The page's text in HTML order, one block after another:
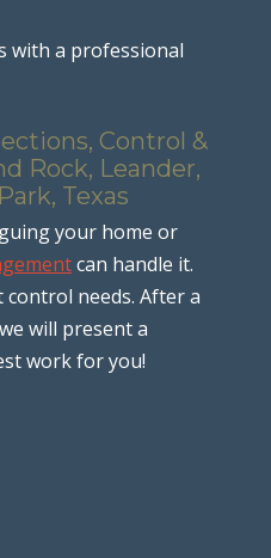
with a professional
Control &
Rock, Leander,
Texas
your home or
can handle it.
needs. After a
will present a
work for you!